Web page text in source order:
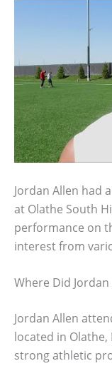
Jordan Allen had
at Olathe South
performance on
interest from
Where Did
Jordan Allen
located in Olathe,
strong athletic